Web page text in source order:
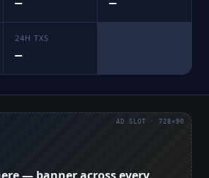
— —
24H TXS
—
AD SLOT · 728×90